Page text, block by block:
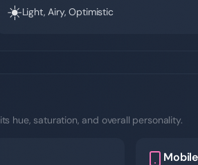
☀️Light, Airy, Optimistic
hue, saturation, and overall personality.